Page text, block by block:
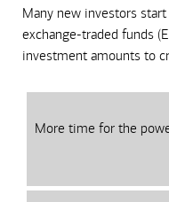
Many new investors
exchange-traded funds
investment amounts to
More time for the